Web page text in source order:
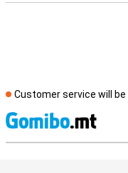
Customer service will be